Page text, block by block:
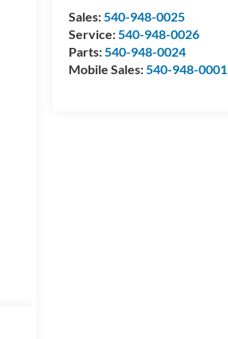
Sales:540-948-0025
Service:540-948-0026
Parts:540-948-0024
Mobile Sales:540-948-0001